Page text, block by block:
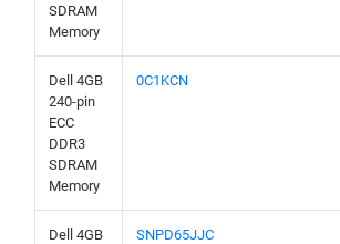
SDRAM
Memory
Dell 4GB
240-pin
ECC
DDR3
SDRAM
Memory
0C1KCN
Dell 4GB
SNPD65JJC